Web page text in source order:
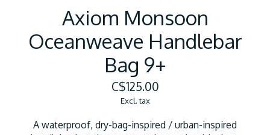
Axiom Monsoon
Oceanweave Handlebar
Bag 9+
C$125.00
Excl. tax
A waterproof, dry-bag-inspired / urban-inspired